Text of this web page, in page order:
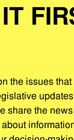
the issues
share the